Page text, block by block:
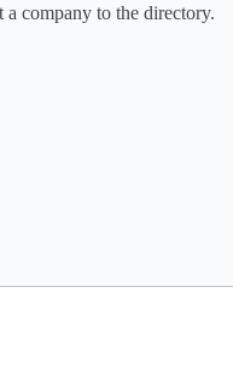
a company to the directory.